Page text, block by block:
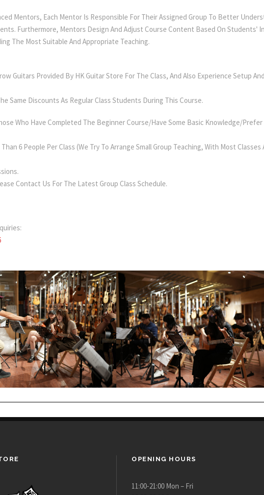
Mentors, Each Mentor Is Responsible For Their Assigned Group To Better
Furthermore, Mentors Design And Adjust Course Content Based On Students'
The Most Suitable And Appropriate Teaching.
Guitars Provided By HK Guitar Store For The Class, And Also Experience Setup
Same Discounts As Regular Class Students During This Course.
Who Have Completed The Beginner Course/have Some Basic Knowledge/prefer
Than 6 People Per Class (we Try To Arrange Small Group Teaching, With Most Classes
Contact Us For The Latest Group Class Schedule.
OPENING HOURS
11:00-21:00 Mon – Fri